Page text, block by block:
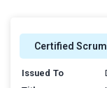
Certified
Issued To